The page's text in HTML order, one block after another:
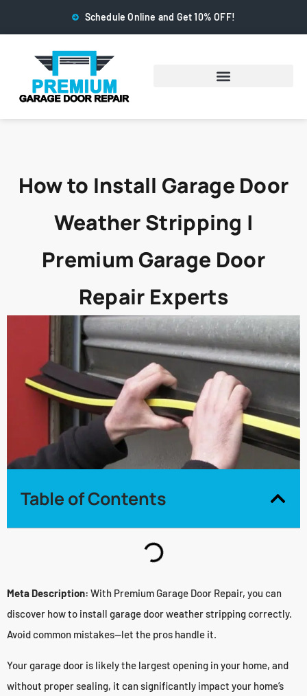
Schedule Online and Get 10% OFF!
How to Install Garage Door
Weather Stripping |
Premium Garage Door
Repair Experts
Table of Contents
Meta Description: With Premium Garage Door Repair, you can
discover how to install garage door weather stripping correctly.
Avoid common mistakes—let the pros handle it.
Your garage door is likely the largest opening in your home, and
without proper sealing, it can significantly impact your home’s